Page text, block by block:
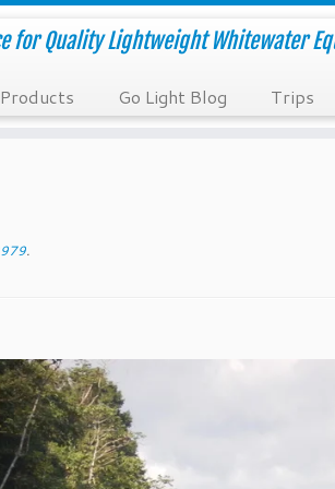
for Quality Lightweight Whitewater
Products Go Light Blog Trips
.